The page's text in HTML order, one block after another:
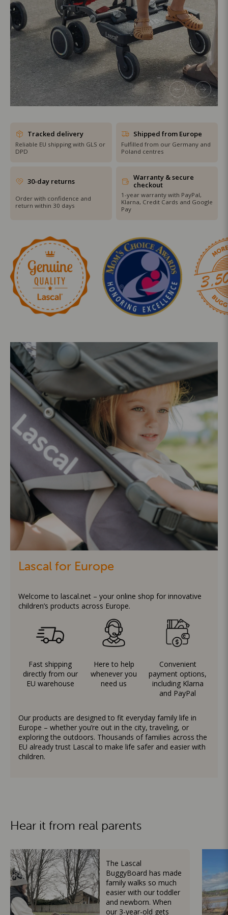
SHOP THE SALE
Tracked delivery
Reliable EU shipping with GLS or
DPD
Shipped from Europe
Fulfilled from our Germany and
Poland centres
30-day returns
Order with confidence and
return within 30 days
Warranty & secure
checkout
1-year warranty with PayPal,
Klarna, Credit Cards and Google
Pay
Lascal for Europe
Welcome to lascal.net – your online shop for innovative
children’s products across Europe.
Fast shipping
directly from our
EU warehouse
Here to help
whenever you
need us
Convenient
payment options,
including Klarna
and PayPal
Our products are designed to fit everyday family life in
Europe – whether you’re out in the city, traveling, or
exploring the outdoors. Thousands of families across the
EU already trust Lascal to make life safer and easier with
children.
Hear it from real parents
The Lascal
BuggyBoard has made
family walks so much
easier with our toddler
and newborn. When
our 3-year-old gets